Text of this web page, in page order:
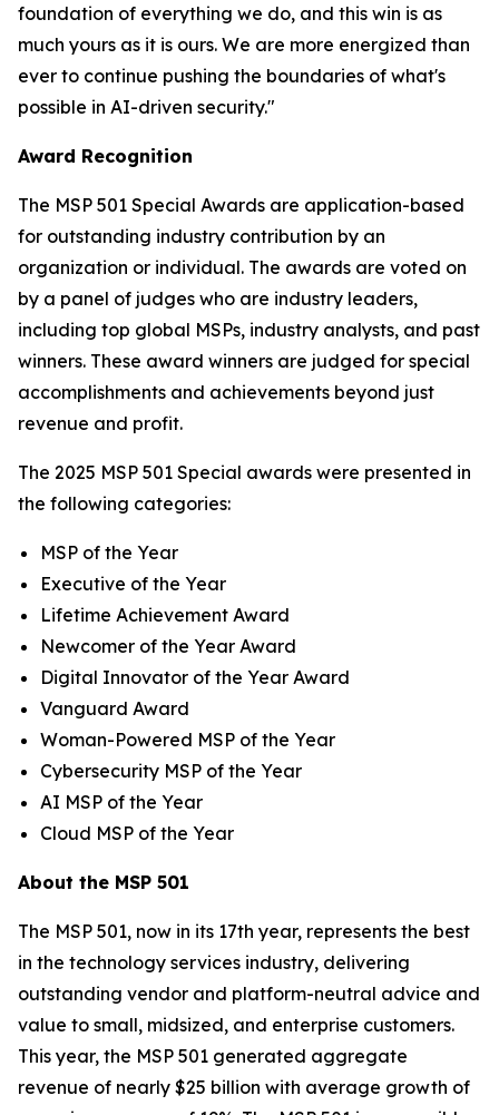
foundation of everything we do, and this win is as
much yours as it is ours. We are more energized than
ever to continue pushing the boundaries of what's
possible in AI-driven security."
Award Recognition
The MSP 501 Special Awards are application-based
for outstanding industry contribution by an
organization or individual. The awards are voted on
by a panel of judges who are industry leaders,
including top global MSPs, industry analysts, and past
winners. These award winners are judged for special
accomplishments and achievements beyond just
revenue and profit.
The 2025 MSP 501 Special awards were presented in
the following categories:
MSP of the Year
Executive of the Year
Lifetime Achievement Award
Newcomer of the Year Award
Digital Innovator of the Year Award
Vanguard Award
Woman-Powered MSP of the Year
Cybersecurity MSP of the Year
AI MSP of the Year
Cloud MSP of the Year
About the MSP 501
The MSP 501, now in its 17th year, represents the best
in the technology services industry, delivering
outstanding vendor and platform-neutral advice and
value to small, midsized, and enterprise customers.
This year, the MSP 501 generated aggregate
revenue of nearly $25 billion with average growth of